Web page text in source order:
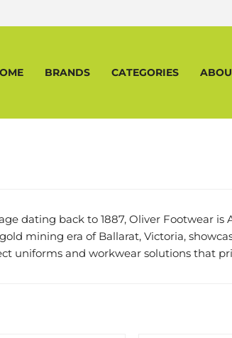
BRANDS CATEGORIES
dating back to 1887, Oliver Footwear
mining era of Ballarat, Victoria,
uniforms and workwear solutions that